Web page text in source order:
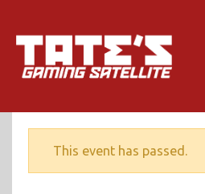
This event has passed.